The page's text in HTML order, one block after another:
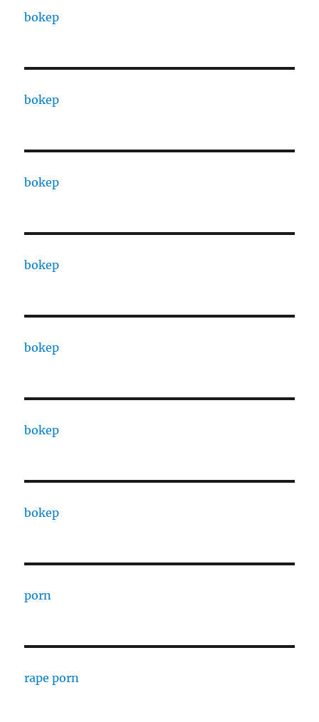
bokep
bokep
bokep
bokep
bokep
bokep
bokep
porn
rape porn